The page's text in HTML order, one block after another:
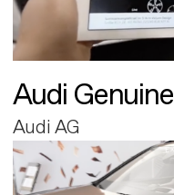
Audi Genuine
Audi AG